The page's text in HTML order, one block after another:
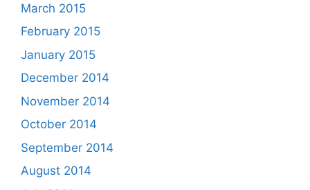
March 2015
February 2015
January 2015
December 2014
November 2014
October 2014
September 2014
August 2014